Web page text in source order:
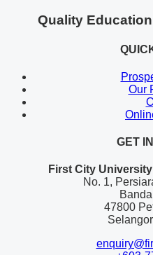
Quality
Our
GET
First City
No. 1,
47800